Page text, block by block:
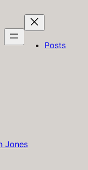
Posts
Jones